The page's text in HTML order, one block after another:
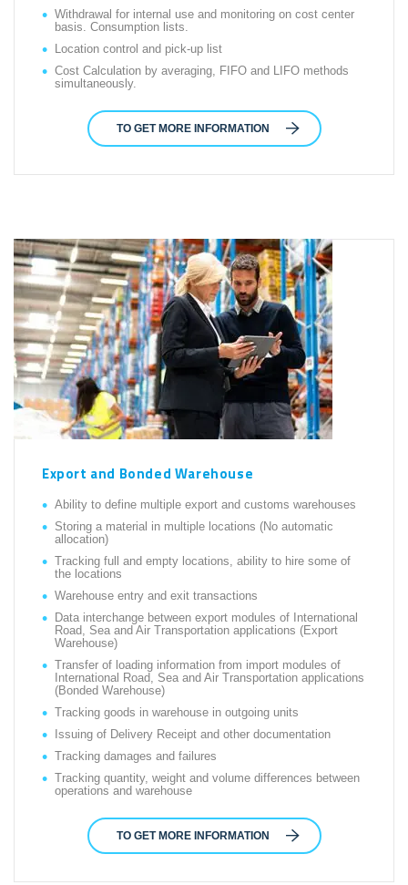
Withdrawal for internal use and monitoring on cost center
basis. Consumption lists.
Location control and pick-up list
Cost Calculation by averaging, FIFO and LIFO methods
simultaneously.
TO GET MORE INFORMATION
Export and Bonded Warehouse
Ability to define multiple export and customs warehouses
Storing a material in multiple locations (No automatic
allocation)
Tracking full and empty locations, ability to hire some of
the locations
Warehouse entry and exit transactions
Data interchange between export modules of International
Road, Sea and Air Transportation applications (Export
Warehouse)
Transfer of loading information from import modules of
International Road, Sea and Air Transportation applications
(Bonded Warehouse)
Tracking goods in warehouse in outgoing units
Issuing of Delivery Receipt and other documentation
Tracking damages and failures
Tracking quantity, weight and volume differences between
operations and warehouse
TO GET MORE INFORMATION